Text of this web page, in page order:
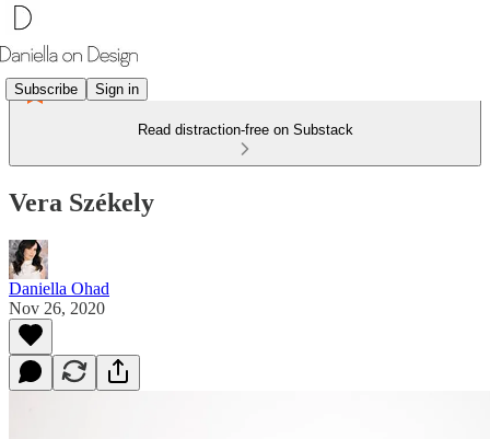
Subscribe Sign in
Read distraction-free on Substack
Vera Székely
Daniella Ohad
Nov 26, 2020